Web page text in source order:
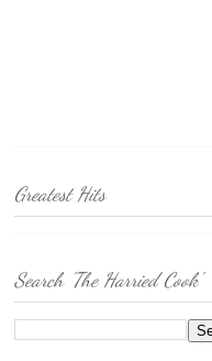
Greatest Hits
Search 'The Harried Cook'